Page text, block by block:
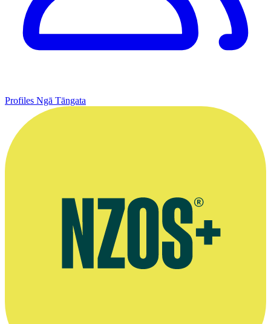
Profiles Ngā Tāngata